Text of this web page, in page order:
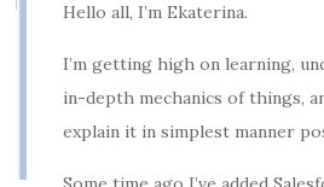
Hello all, I’m Ekaterina.
I’m getting high on learning,
in-depth mechanics of things,
explain it in simplest manner